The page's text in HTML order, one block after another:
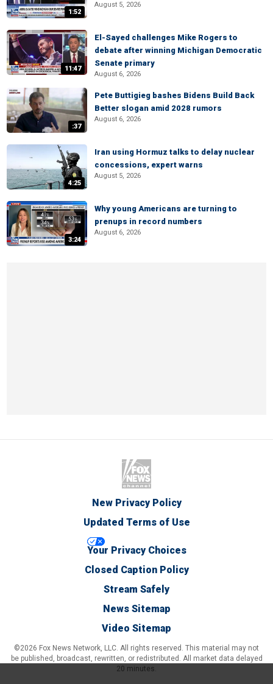
1:52
August 5, 2026
11:47
El-Sayed challenges Mike Rogers to
debate after winning Michigan Democratic
Senate primary
August 6, 2026
:37
Pete Buttigieg bashes Bidens Build Back
Better slogan amid 2028 rumors
August 6, 2026
4:25
Iran using Hormuz talks to delay nuclear
concessions, expert warns
August 5, 2026
3:24
Why young Americans are turning to
prenups in record numbers
August 6, 2026
New Privacy Policy
Updated Terms of Use
Your Privacy Choices
Closed Caption Policy
Stream Safely
News Sitemap
Video Sitemap
©2026 Fox News Network, LLC. All rights reserved. This material may not
be published, broadcast, rewritten, or redistributed. All market data delayed
20 minutes.